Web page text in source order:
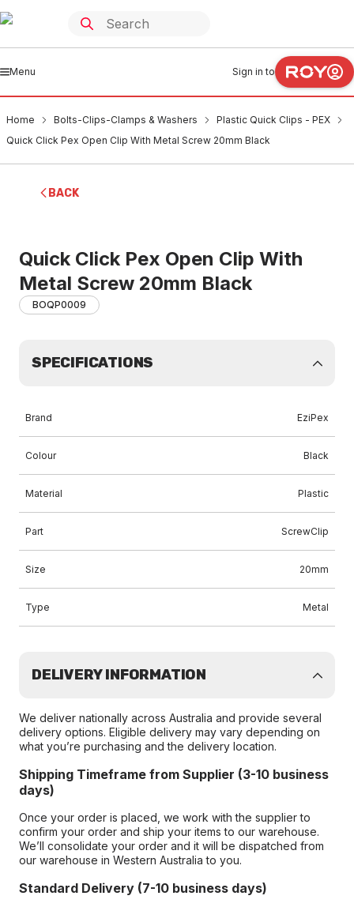
Menu Sign in to
Home Bolts-Clips-Clamps & Washers
Plastic Quick Clips - PEX
Quick Click Pex Open Clip With Metal Screw 20mm Black
BACK
Quick Click Pex Open Clip With
Metal Screw 20mm Black
BOQP0009
SPECIFICATIONS
Brand EziPex
Colour Black
Material Plastic
Part ScrewClip
Size 20mm
Type Metal
DELIVERY INFORMATION
We deliver nationally across Australia and provide several
delivery options. Eligible delivery may vary depending on
what you’re purchasing and the delivery location.
Shipping Timeframe from Supplier (3-10 business
days)
Once your order is placed, we work with the supplier to
confirm your order and ship your items to our warehouse.
We’ll consolidate your order and it will be dispatched from
our warehouse in Western Australia to you.
Standard Delivery (7-10 business days)